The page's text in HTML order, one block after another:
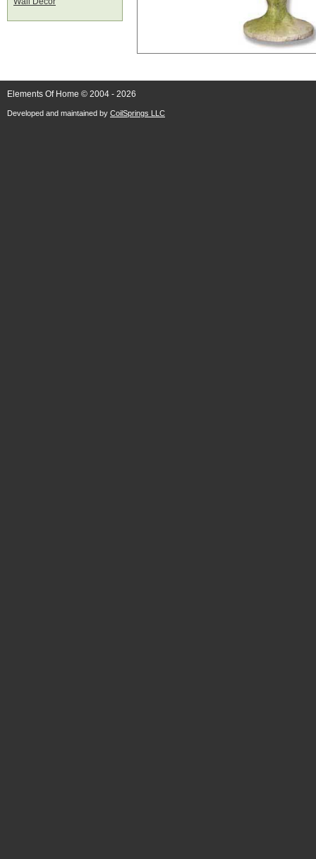
Elements Of Home © 2004 - 2026
Developed and maintained by CoilSprings LLC